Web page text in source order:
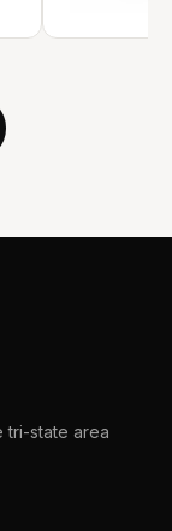
tri-state area